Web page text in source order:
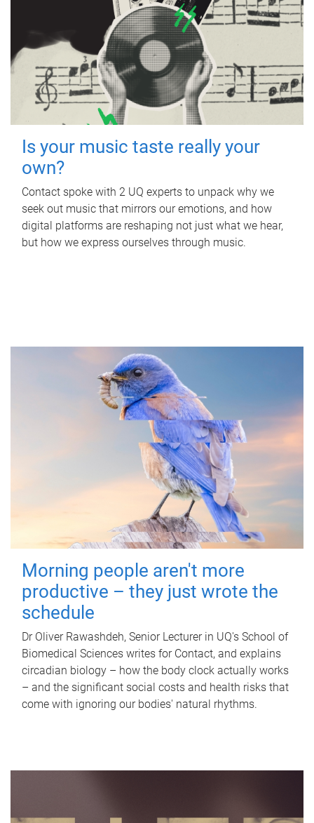
Is your music taste really your
own?
Contact spoke with 2 UQ experts to unpack why we
seek out music that mirrors our emotions, and how
digital platforms are reshaping not just what we hear,
but how we express ourselves through music.
Morning people aren't more
productive – they just wrote the
schedule
Dr Oliver Rawashdeh, Senior Lecturer in UQ's School of
Biomedical Sciences writes for Contact, and explains
circadian biology – how the body clock actually works
– and the significant social costs and health risks that
come with ignoring our bodies' natural rhythms.